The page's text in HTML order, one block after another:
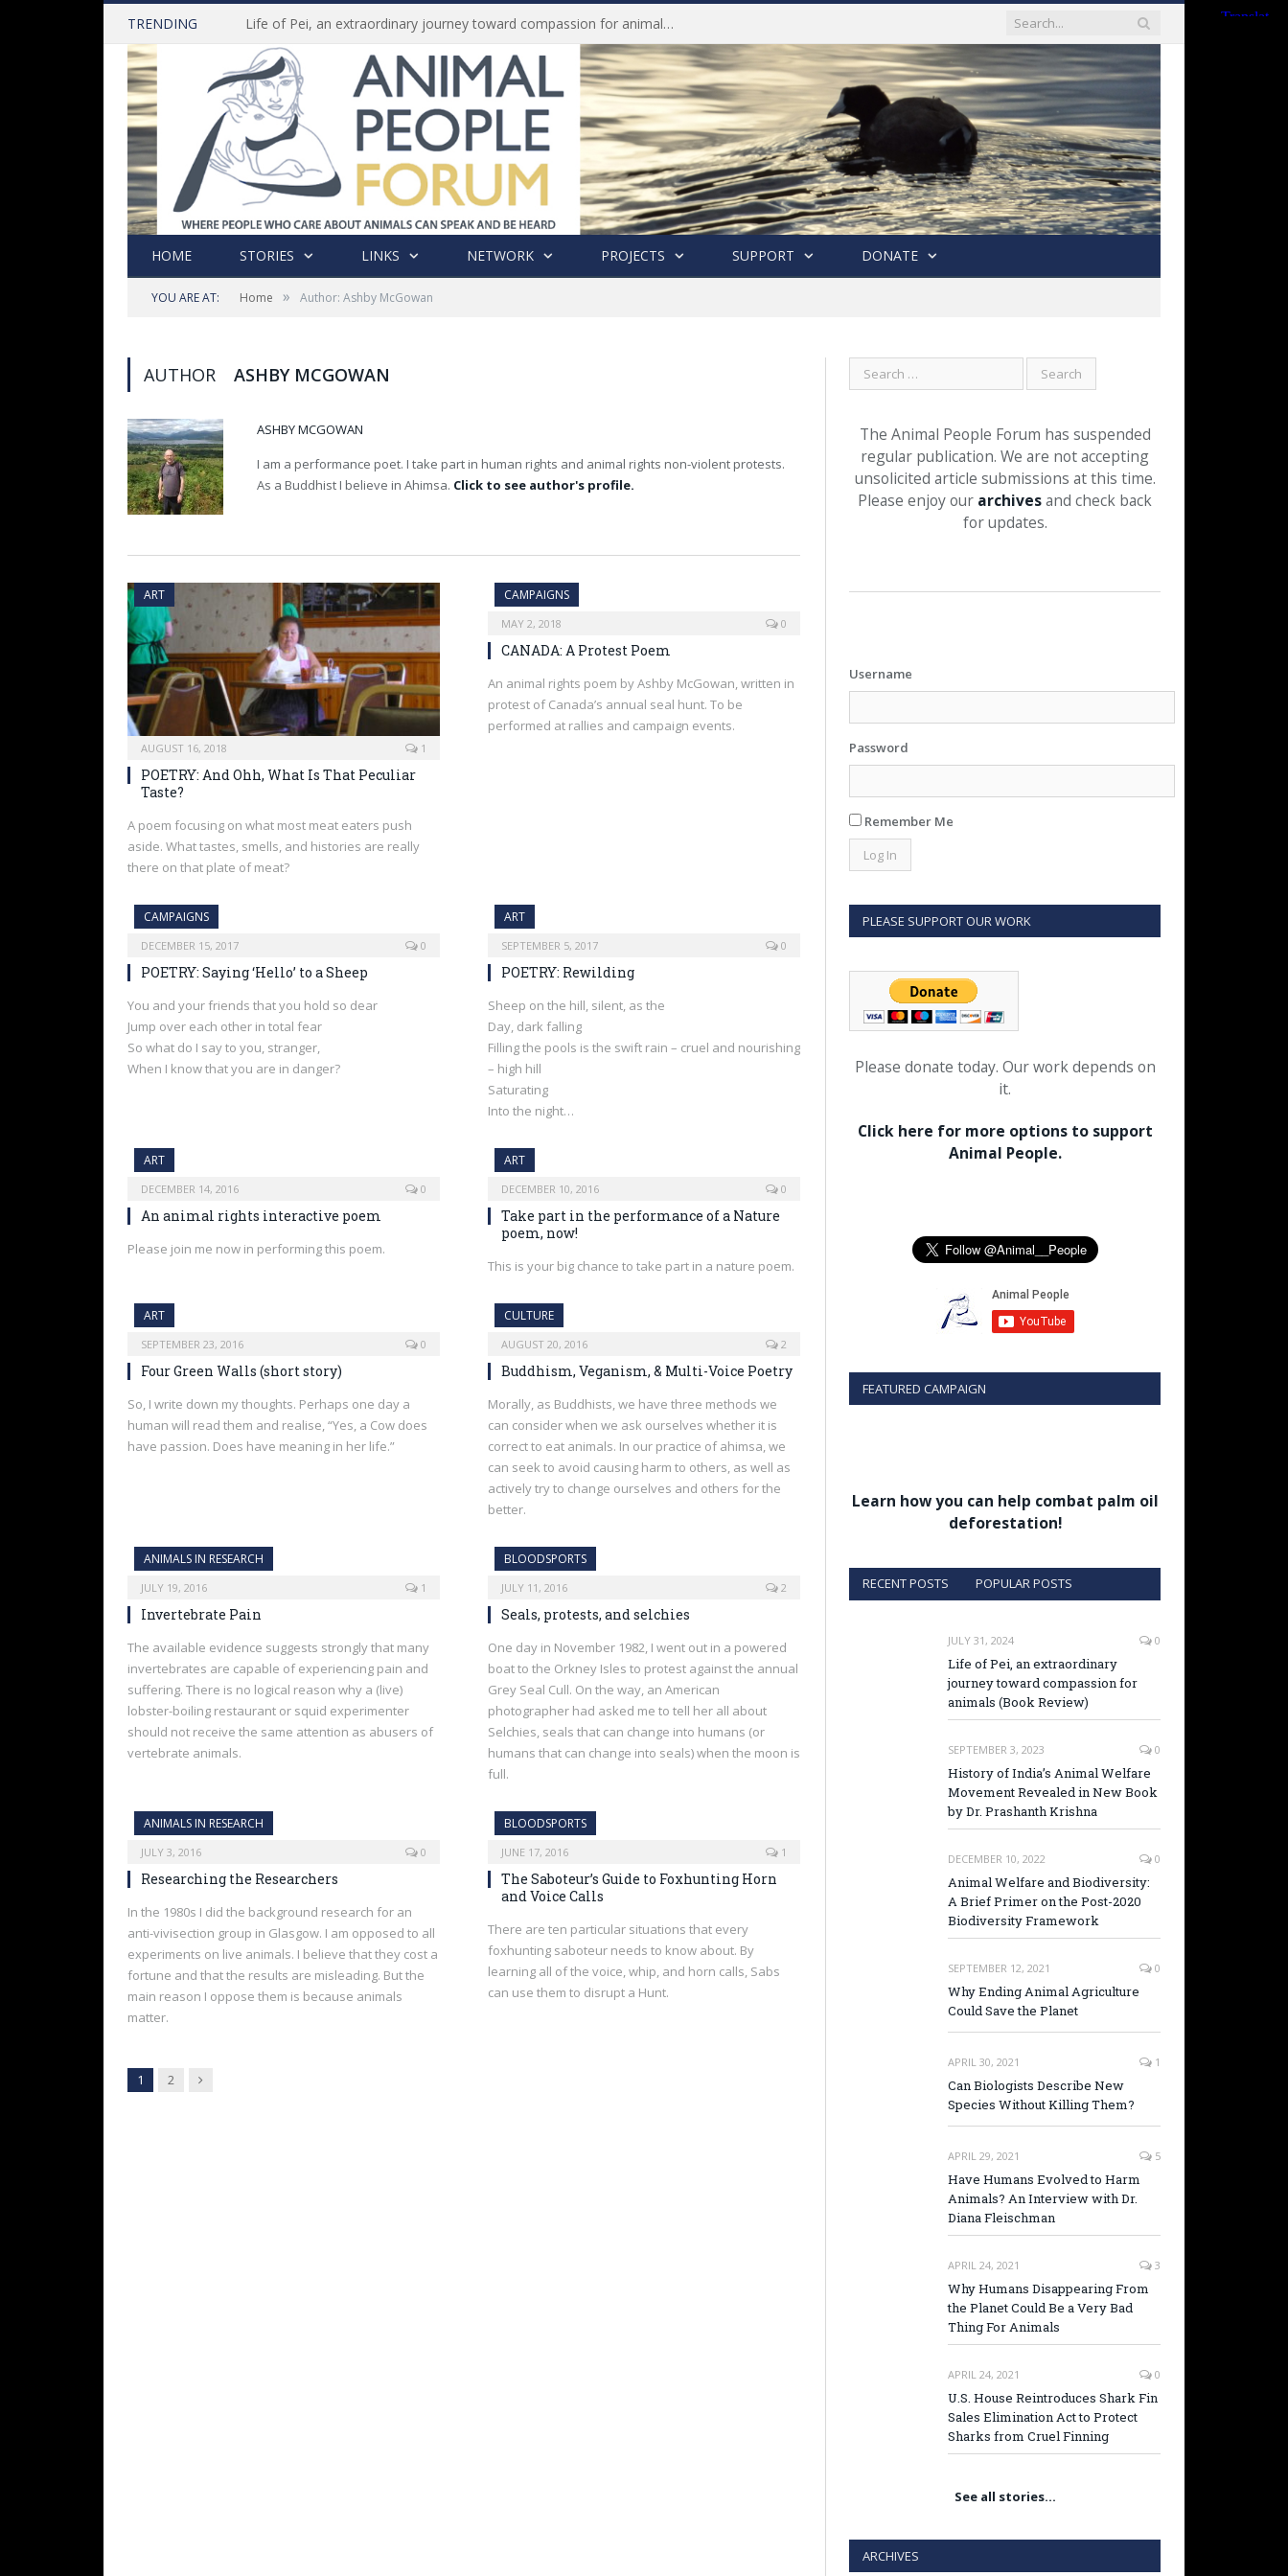
TRENDING Life of Pei, an extraordinary journey toward compassion for animals (Book Review)
HOME STORIES LINKS NETWORK PROJECTS SUPPORT DONATE
YOU ARE AT: Home » Author: Ashby McGowan
AUTHOR ASHBY MCGOWAN
ASHBY MCGOWAN
I am a performance poet. I take part in human rights and animal rights non-violent protests.
As a Buddhist I believe in Ahimsa. Click to see author's profile.
ART
AUGUST 16, 2018 1
POETRY: And Ohh, What Is That Peculiar
Taste?
A poem focusing on what most meat eaters push
aside. What tastes, smells, and histories are really
there on that plate of meat?
CAMPAIGNS
MAY 2, 2018 0
CANADA: A Protest Poem
An animal rights poem by Ashby McGowan, written in
protest of Canada’s annual seal hunt. To be
performed at rallies and campaign events.
CAMPAIGNS
DECEMBER 15, 2017 0
POETRY: Saying ‘Hello’ to a Sheep
You and your friends that you hold so dear
Jump over each other in total fear
So what do I say to you, stranger,
When I know that you are in danger?
ART
SEPTEMBER 5, 2017 0
POETRY: Rewilding
Sheep on the hill, silent, as the
Day, dark falling
Filling the pools is the swift rain – cruel and nourishing
– high hill
Saturating
Into the night…
ART
DECEMBER 14, 2016 0
An animal rights interactive poem
Please join me now in performing this poem.
ART
DECEMBER 10, 2016 0
Take part in the performance of a Nature
poem, now!
This is your big chance to take part in a nature poem.
ART
SEPTEMBER 23, 2016 0
Four Green Walls (short story)
So, I write down my thoughts. Perhaps one day a
human will read them and realise, “Yes, a Cow does
have passion. Does have meaning in her life.”
CULTURE
AUGUST 20, 2016 2
Buddhism, Veganism, & Multi-Voice Poetry
Morally, as Buddhists, we have three methods we
can consider when we ask ourselves whether it is
correct to eat animals. In our practice of ahimsa, we
can seek to avoid causing harm to others, as well as
actively try to change ourselves and others for the
better.
ANIMALS IN RESEARCH
JULY 19, 2016 1
Invertebrate Pain
The available evidence suggests strongly that many
invertebrates are capable of experiencing pain and
suffering. There is no logical reason why a (live)
lobster-boiling restaurant or squid experimenter
should not receive the same attention as abusers of
vertebrate animals.
BLOODSPORTS
JULY 11, 2016 2
Seals, protests, and selchies
One day in November 1982, I went out in a powered
boat to the Orkney Isles to protest against the annual
Grey Seal Cull. On the way, an American
photographer had asked me to tell her all about
Selchies, seals that can change into humans (or
humans that can change into seals) when the moon is
full.
ANIMALS IN RESEARCH
JULY 3, 2016 0
Researching the Researchers
In the 1980s I did the background research for an
anti-vivisection group in Glasgow. I am opposed to all
experiments on live animals. I believe that they cost a
fortune and that the results are misleading. But the
main reason I oppose them is because animals
matter.
BLOODSPORTS
JUNE 17, 2016 1
The Saboteur’s Guide to Foxhunting Horn
and Voice Calls
There are ten particular situations that every
foxhunting saboteur needs to know about. By
learning all of the voice, whip, and horn calls, Sabs
can use them to disrupt a Hunt.
1 2 Next
The Animal People Forum has suspended
regular publication. We are not accepting
unsolicited article submissions at this time.
Please enjoy our archivesand check back
for updates.
Username
Password
Remember Me
PLEASE SUPPORT OUR WORK
Please donate today. Our work depends on
it.
Click here for more options to support
Animal People.
FEATURED CAMPAIGN
Learn how you can help combat palm oil
deforestation!
RECENT POSTS POPULAR POSTS
JULY 31, 2024 0
Life of Pei, an extraordinary
journey toward compassion for
animals (Book Review)
SEPTEMBER 3, 2023 0
History of India’s Animal Welfare
Movement Revealed in New Book
by Dr. Prashanth Krishna
DECEMBER 10, 2022 0
Animal Welfare and Biodiversity:
A Brief Primer on the Post-2020
Biodiversity Framework
SEPTEMBER 12, 2021 0
Why Ending Animal Agriculture
Could Save the Planet
APRIL 30, 2021 1
Can Biologists Describe New
Species Without Killing Them?
APRIL 29, 2021 5
Have Humans Evolved to Harm
Animals? An Interview with Dr.
Diana Fleischman
APRIL 24, 2021 3
Why Humans Disappearing From
the Planet Could Be a Very Bad
Thing For Animals
APRIL 24, 2021 0
U.S. House Reintroduces Shark Fin
Sales Elimination Act to Protect
Sharks from Cruel Finning
See all stories…
ARCHIVES